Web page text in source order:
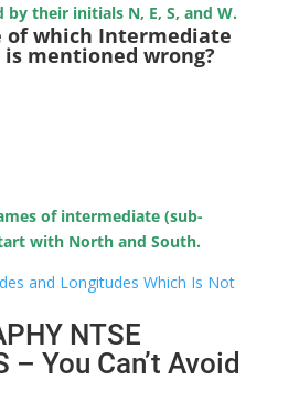
their initials N, E, S, and W.
of which Intermediate
mentioned wrong?
of intermediate (sub-
with North and South.
and Longitudes Which Is Not
NTSE
– You Can’t Avoid